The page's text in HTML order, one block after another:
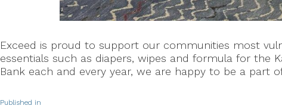
Exceed is proud to support our communities most
essentials such as diapers, wipes and formula for the
Bank each and every year, we are happy to be a part
Published in